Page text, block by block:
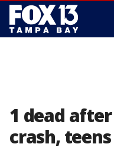
1 dead
crash,